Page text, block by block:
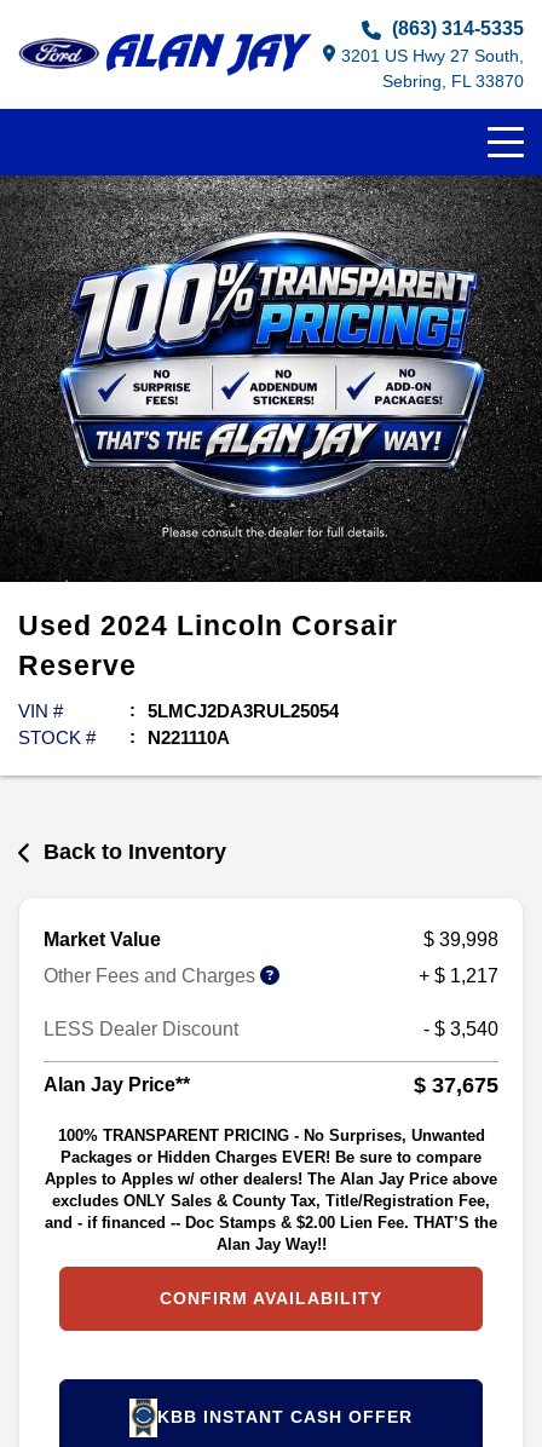
(863) 314-5335
3201 US Hwy 27 South,
Sebring, FL 33870
Used 2024 Lincoln Corsair
Reserve
VIN #
5LMCJ2DA3RUL25054
STOCK #
N221110A
Back to Inventory
Market Value
$ 39,998
Other Fees and Charges
+ $ 1,217
LESS Dealer Discount - $ 3,540
Alan Jay Price** $ 37,675
100% TRANSPARENT PRICING - No Surprises, Unwanted
Packages or Hidden Charges EVER! Be sure to compare
Apples to Apples w/ other dealers! The Alan Jay Price above
excludes ONLY Sales & County Tax, Title/Registration Fee,
and - if financed -- Doc Stamps & $2.00 Lien Fee. THAT’S the
Alan Jay Way!!
CONFIRM AVAILABILITY
KBB INSTANT CASH OFFER